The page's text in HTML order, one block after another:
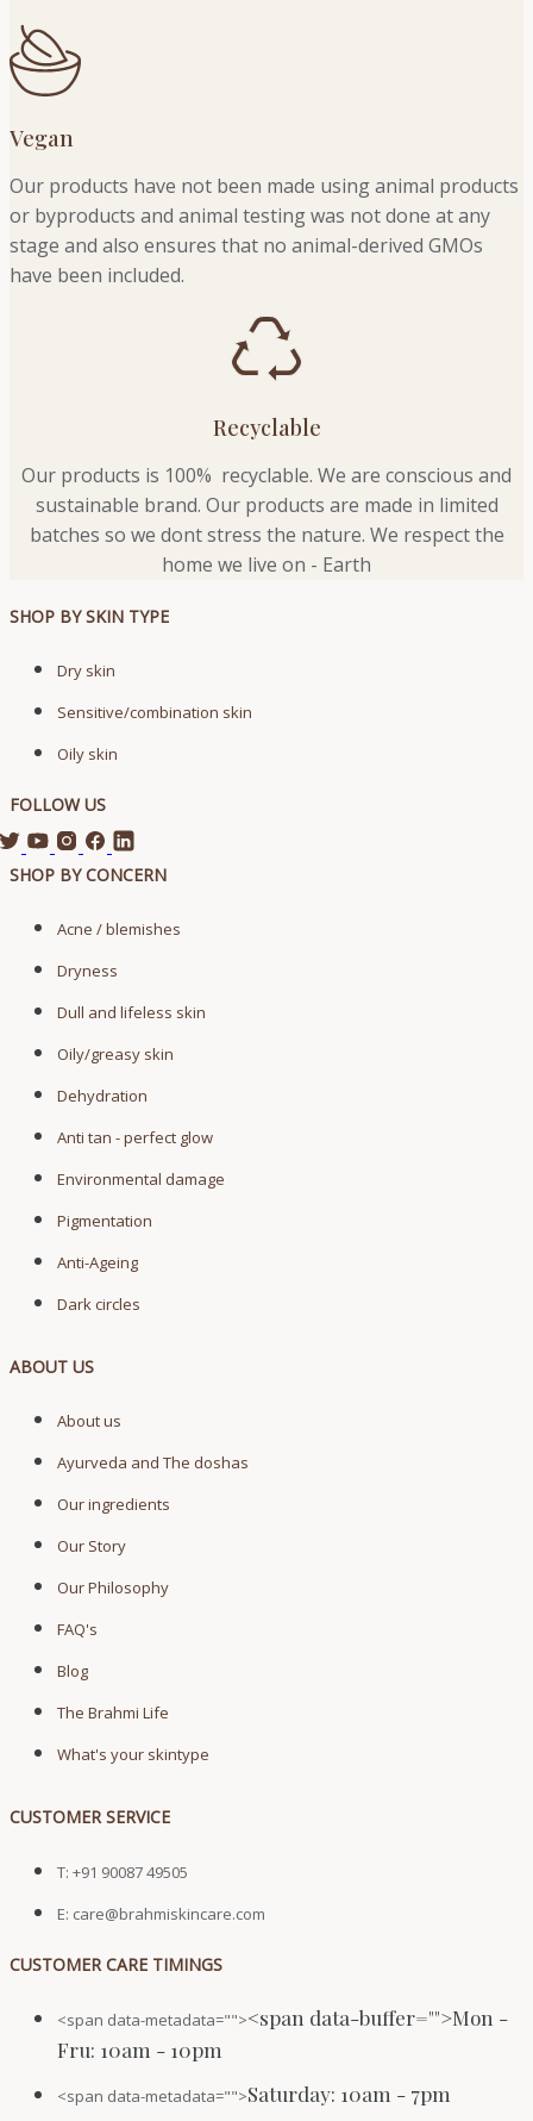
Vegan
Our products have not been made using animal products
or byproducts and animal testing was not done at any
stage and also ensures that no animal-derived GMOs
have been included.
Recyclable
Our products is 100% recyclable. We are conscious and
sustainable brand. Our products are made in limited
batches so we dont stress the nature. We respect the
home we live on - Earth
SHOP BY SKIN TYPE
Dry skin
Sensitive/combination skin
Oily skin
FOLLOW US
SHOP BY CONCERN
Acne / blemishes
Dryness
Dull and lifeless skin
Oily/greasy skin
Dehydration
Anti tan - perfect glow
Environmental damage
Pigmentation
Anti-Ageing
Dark circles
ABOUT US
About us
Ayurveda and The doshas
Our ingredients
Our Story
Our Philosophy
FAQ's
Blog
The Brahmi Life
What's your skintype
CUSTOMER SERVICE
T: +91 90087 49505
E: care@brahmiskincare.com
CUSTOMER CARE TIMINGS
<span data-metadata=""><span data-buffer="">Mon -
Fru: 10am - 10pm
<span data-metadata="">Saturday: 10am - 7pm